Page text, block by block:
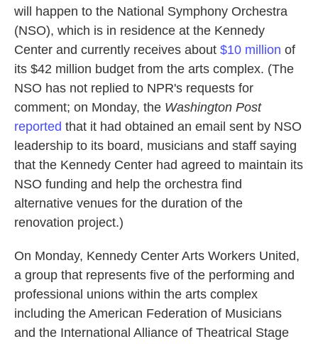
will happen to the National Symphony Orchestra
(NSO), which is in residence at the Kennedy
Center and currently receives about $10 million of
its $42 million budget from the arts complex. (The
NSO has not replied to NPR's requests for
comment; on Monday, the Washington Post
reported that it had obtained an email sent by NSO
leadership to its board, musicians and staff saying
that the Kennedy Center had agreed to maintain its
NSO funding and help the orchestra find
alternative venues for the duration of the
renovation project.)
On Monday, Kennedy Center Arts Workers United,
a group that represents five of the performing and
professional unions within the arts complex
including the American Federation of Musicians
and the International Alliance of Theatrical Stage